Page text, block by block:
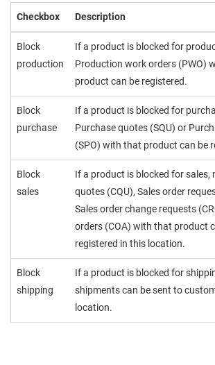
Checkbox Description
Block
production
If a product is blocked for
Production work orders (PWO)
product can be registered.
Block
purchase
If a product is blocked for
Purchase quotes (SQU) or
(SPO) with that product can be
Block
sales
If a product is blocked for sales,
quotes (CQU), Sales order
Sales order change requests
orders (COA) with that product
registered in this location.
Block
shipping
If a product is blocked for
shipments can be sent to
location.